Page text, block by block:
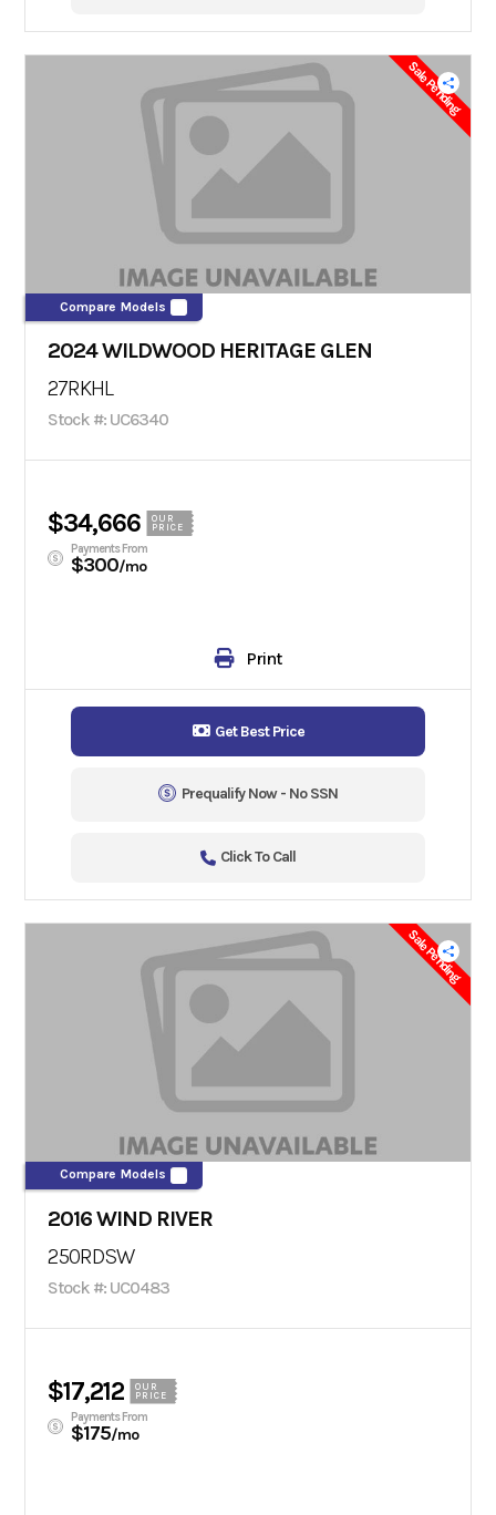
Sale Pending
Compare Models
2024 WILDWOOD HERITAGE GLEN
27RKHL
Stock #: UC6340
$34,666
OUR
PRICE
Payments From
$300/mo
Print
Get Best Price
Prequalify Now - No SSN
Click To Call
Sale Pending
Compare Models
2016 WIND RIVER
250RDSW
Stock #: UC0483
$17,212
OUR
PRICE
Payments From
$175/mo